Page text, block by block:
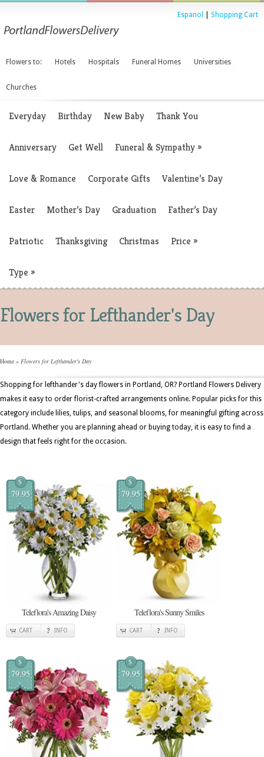
Espanol Shopping Cart
Flowers to: Hotels Hospitals Funeral Homes Universities
Churches
Everyday Birthday New Baby Thank You
Anniversary Get Well Funeral & Sympathy»
Love & Romance Corporate Gifts Valentine’s Day
Easter Mother’s Day Graduation Father’s Day
Patriotic Thanksgiving Christmas Price »
Type »
Flowers for Lefthander's Day
Home » Flowers for Lefthander's Day
Shopping for lefthander's day flowers in Portland, OR? Portland Flowers Delivery
makes it easy to order florist-crafted arrangements online. Popular picks for this
category include lilies, tulips, and seasonal blooms, for meaningful gifting across
Portland. Whether you are planning ahead or buying today, it is easy to find a
design that feels right for the occasion.
$
79.95
Teleflora's Amazing Daisy
CART INFO
$
79.95
Teleflora's Sunny Smiles
CART INFO
$
79.95
$
79.95